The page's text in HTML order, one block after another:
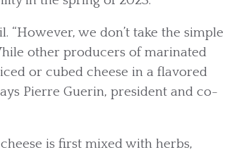
we don’t take the simple
other producers of marinated
or cubed cheese in a flavored
Pierre Guerin, president and co-
is first mixed with herbs,